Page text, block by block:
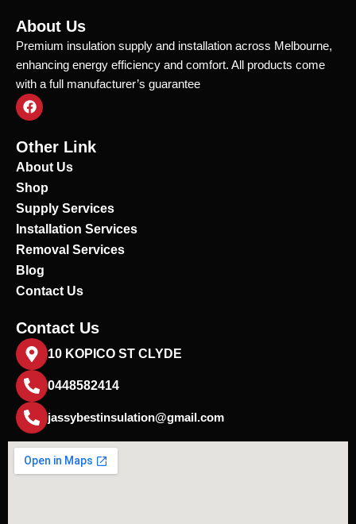
About Us
Premium insulation supply and installation across Melbourne,
enhancing energy efficiency and comfort. All products come
with a full manufacturer’s guarantee
F
a
c
e
b
o
k
Other Link
About Us
Shop
Supply Services
Installation Services
Removal Services
Blog
Contact Us
Contact Us
10 KOPICO ST CLYDE
0448582414
jassybestinsulation@gmail.com